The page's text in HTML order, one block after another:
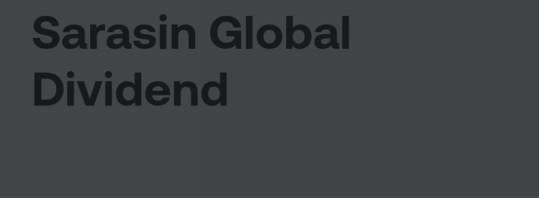
Sarasin Global
Dividend